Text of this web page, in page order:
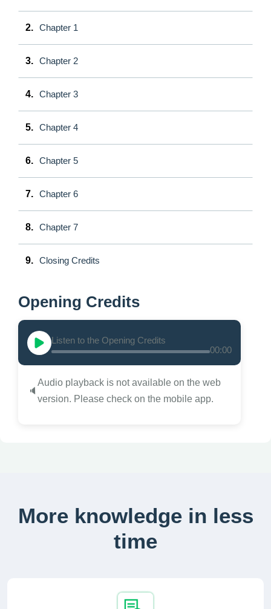
Opening Credits
Listen to the Opening Credits
00:00
🔈
Audio playback is not available on the web
version. Please check on the mobile app.
2. Chapter 1
3. Chapter 2
4. Chapter 3
5. Chapter 4
6. Chapter 5
7. Chapter 6
8. Chapter 7
9. Closing Credits
More knowledge in less
time